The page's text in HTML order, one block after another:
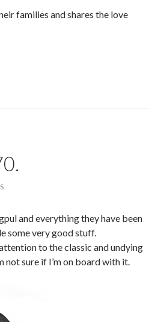
families and shares the love
and everything they have been
some very good stuff.
to the classic and undying
not sure if I’m on board with it.